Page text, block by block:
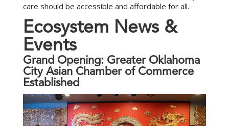
care should be accessible and affordable for all.
Ecosystem News &
Events
Grand Opening: Greater Oklahoma
City Asian Chamber of Commerce
Established